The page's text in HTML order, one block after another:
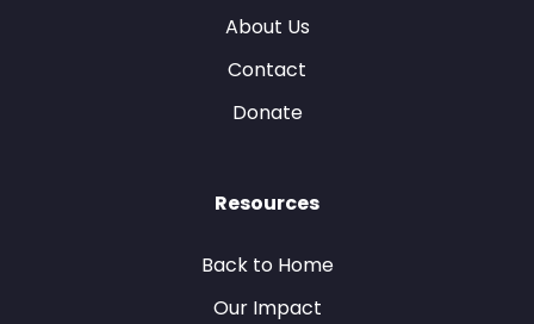
About Us
Contact
Donate
Resources
Back to Home
Our Impact